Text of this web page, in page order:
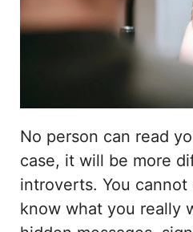
No person can read
case, it will be more
introverts. You
know what you really